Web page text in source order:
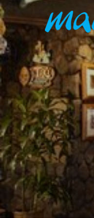
Skip
to
content